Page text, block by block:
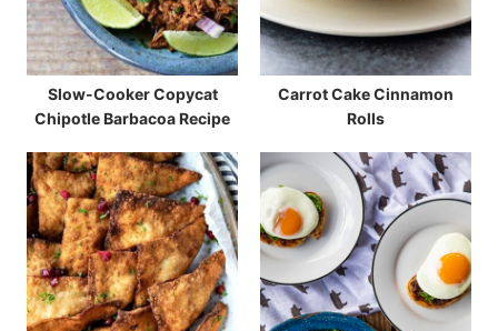
Slow-Cooker Copycat
Chipotle Barbacoa Recipe
Carrot Cake Cinnamon
Rolls